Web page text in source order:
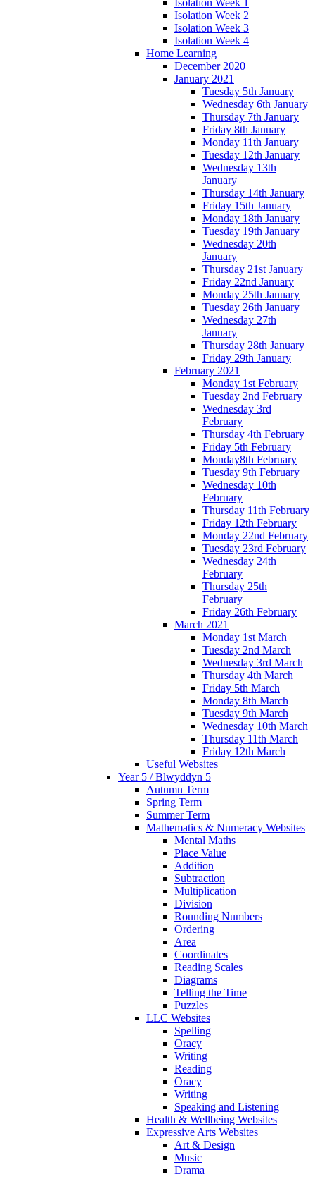
Isolation Week 1
Isolation Week 2
Isolation Week 3
Isolation Week 4
Home Learning
December 2020
January 2021
Tuesday 5th January
Wednesday 6th January
Thursday 7th January
Friday 8th January
Monday 11th January
Tuesday 12th January
Wednesday 13th
January
Thursday 14th January
Friday 15th January
Monday 18th January
Tuesday 19th January
Wednesday 20th
January
Thursday 21st January
Friday 22nd January
Monday 25th January
Tuesday 26th January
Wednesday 27th
January
Thursday 28th January
Friday 29th January
February 2021
Monday 1st February
Tuesday 2nd February
Wednesday 3rd
February
Thursday 4th February
Friday 5th February
Monday8th February
Tuesday 9th February
Wednesday 10th
February
Thursday 11th February
Friday 12th February
Monday 22nd February
Tuesday 23rd February
Wednesday 24th
February
Thursday 25th
February
Friday 26th February
March 2021
Monday 1st March
Tuesday 2nd March
Wednesday 3rd March
Thursday 4th March
Friday 5th March
Monday 8th March
Tuesday 9th March
Wednesday 10th March
Thursday 11th March
Friday 12th March
Useful Websites
Year 5 / Blwyddyn 5
Autumn Term
Spring Term
Summer Term
Mathematics & Numeracy Websites
Mental Maths
Place Value
Addition
Subtraction
Multiplication
Division
Rounding Numbers
Ordering
Area
Coordinates
Reading Scales
Diagrams
Telling the Time
Puzzles
LLC Websites
Spelling
Oracy
Writing
Reading
Oracy
Writing
Speaking and Listening
Health & Wellbeing Websites
Expressive Arts Websites
Art & Design
Music
Drama